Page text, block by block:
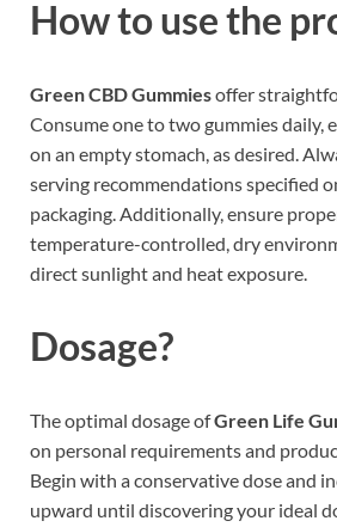
How to use the
Green CBD Gummiesoffer
Consume one to two gummies daily,
on an empty stomach, as desired.
serving recommendations specified
packaging. Additionally, ensure
temperature-controlled, dry
direct sunlight and heat exposure.
Dosage?
The optimal dosage ofGreen Life
on personal requirements and
Begin with a conservative dose and
upward until discovering your ideal